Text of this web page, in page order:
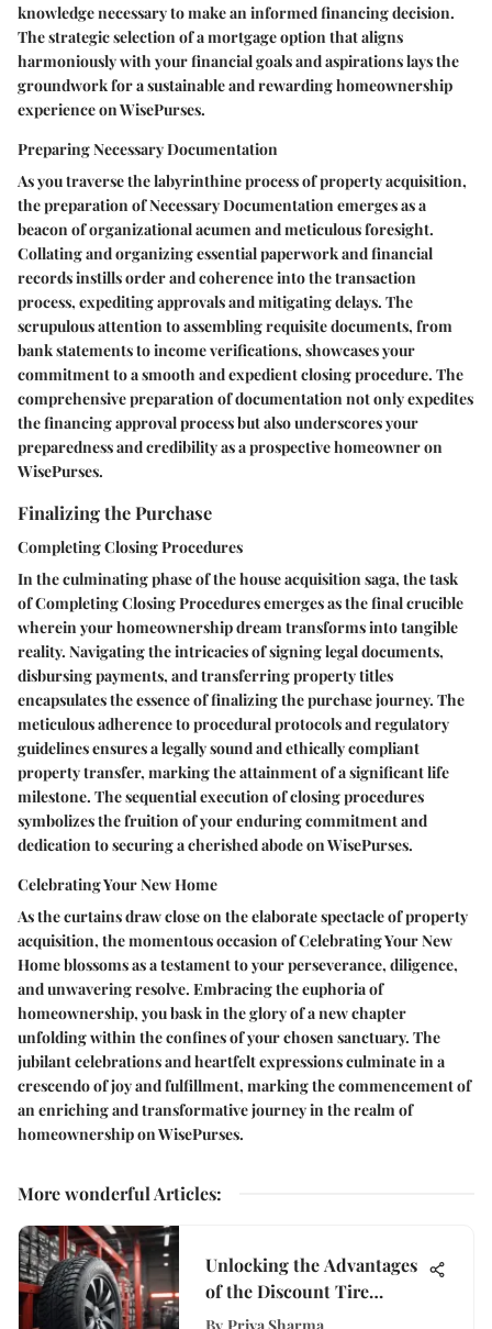
knowledge necessary to make an informed financing decision.
The strategic selection of a mortgage option that aligns
harmoniously with your financial goals and aspirations lays the
groundwork for a sustainable and rewarding homeownership
experience on WisePurses.
Preparing Necessary Documentation
As you traverse the labyrinthine process of property acquisition,
the preparation of Necessary Documentation emerges as a
beacon of organizational acumen and meticulous foresight.
Collating and organizing essential paperwork and financial
records instills order and coherence into the transaction
process, expediting approvals and mitigating delays. The
scrupulous attention to assembling requisite documents, from
bank statements to income verifications, showcases your
commitment to a smooth and expedient closing procedure. The
comprehensive preparation of documentation not only expedites
the financing approval process but also underscores your
preparedness and credibility as a prospective homeowner on
WisePurses.
Finalizing the Purchase
Completing Closing Procedures
In the culminating phase of the house acquisition saga, the task
of Completing Closing Procedures emerges as the final crucible
wherein your homeownership dream transforms into tangible
reality. Navigating the intricacies of signing legal documents,
disbursing payments, and transferring property titles
encapsulates the essence of finalizing the purchase journey. The
meticulous adherence to procedural protocols and regulatory
guidelines ensures a legally sound and ethically compliant
property transfer, marking the attainment of a significant life
milestone. The sequential execution of closing procedures
symbolizes the fruition of your enduring commitment and
dedication to securing a cherished abode on WisePurses.
Celebrating Your New Home
As the curtains draw close on the elaborate spectacle of property
acquisition, the momentous occasion of Celebrating Your New
Home blossoms as a testament to your perseverance, diligence,
and unwavering resolve. Embracing the euphoria of
homeownership, you bask in the glory of a new chapter
unfolding within the confines of your chosen sanctuary. The
jubilant celebrations and heartfelt expressions culminate in a
crescendo of joy and fulfillment, marking the commencement of
an enriching and transformative journey in the realm of
homeownership on WisePurses.
More wonderful Articles:
Unlocking the Advantages
of the Discount Tire
Synchrony App for